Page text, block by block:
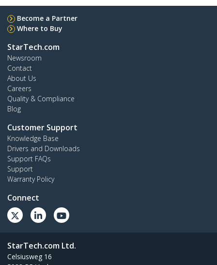
Become a Partner
Where to Buy
StarTech.com
Newsroom
Contact
About Us
Careers
Quality & Compliance
Blog
Customer Support
Knowledge Base
Drivers and Downloads
Support FAQs
Support
Warranty Policy
Connect
StarTech.com Ltd.
Celsiusweg 16